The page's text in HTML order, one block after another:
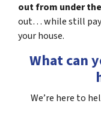
out from under
out… while still
your house.
What can
We’re here to